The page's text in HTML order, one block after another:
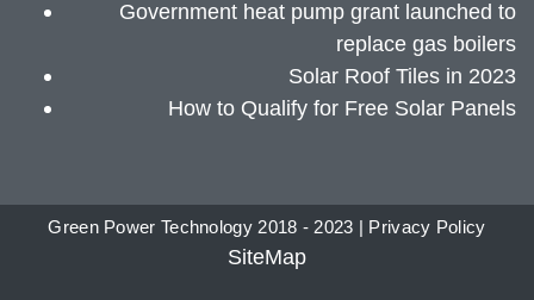
Government heat pump grant launched to
replace gas boilers
Solar Roof Tiles in 2023
How to Qualify for Free Solar Panels
Green Power Technology 2018 - 2023 | Privacy Policy
SiteMap